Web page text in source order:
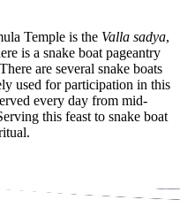
Temple is the Valla sadya,
is a snake boat pageantry
are several snake boats
used for participation in this
every day from mid-
this feast to snake boat